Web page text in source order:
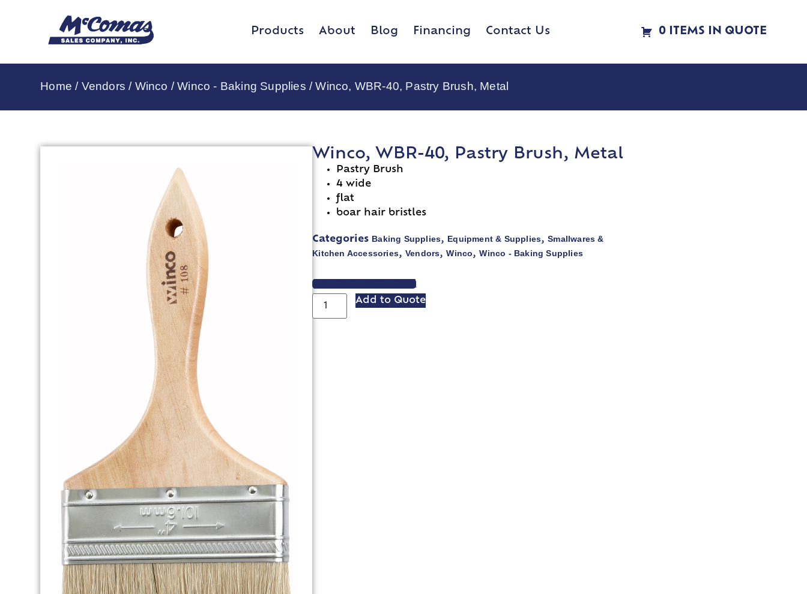
Products About Blog Financing Contact Us 0 ITEMS IN QUOTE
Home / Vendors / Winco /Winco - Baking Supplies / Winco, WBR-40, Pastry Brush, Metal
Winco, WBR-40, Pastry Brush, Metal
Pastry Brush
4 wide
flat
boar hair bristles
Categories Baking Supplies, Equipment & Supplies,Smallwares &
Kitchen Accessories,Vendors,Winco,Winco - Baking Supplies
VIEW SPEC SHEET
Add to Quote